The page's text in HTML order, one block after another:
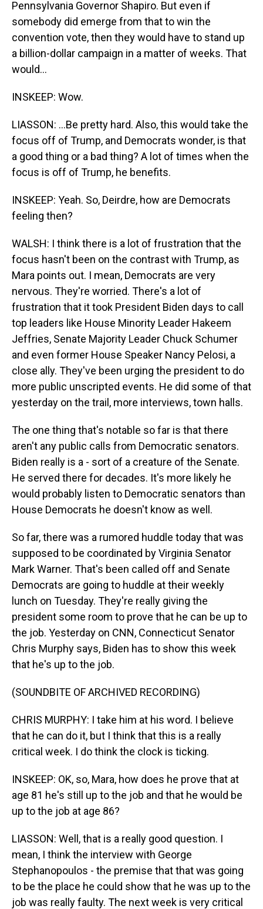
Pennsylvania Governor Shapiro. But even if
somebody did emerge from that to win the
convention vote, then they would have to stand up
a billion-dollar campaign in a matter of weeks. That
would...
INSKEEP: Wow.
LIASSON: ...Be pretty hard. Also, this would take the
focus off of Trump, and Democrats wonder, is that
a good thing or a bad thing? A lot of times when the
focus is off of Trump, he benefits.
INSKEEP: Yeah. So, Deirdre, how are Democrats
feeling then?
WALSH: I think there is a lot of frustration that the
focus hasn't been on the contrast with Trump, as
Mara points out. I mean, Democrats are very
nervous. They're worried. There's a lot of
frustration that it took President Biden days to call
top leaders like House Minority Leader Hakeem
Jeffries, Senate Majority Leader Chuck Schumer
and even former House Speaker Nancy Pelosi, a
close ally. They've been urging the president to do
more public unscripted events. He did some of that
yesterday on the trail, more interviews, town halls.
The one thing that's notable so far is that there
aren't any public calls from Democratic senators.
Biden really is a - sort of a creature of the Senate.
He served there for decades. It's more likely he
would probably listen to Democratic senators than
House Democrats he doesn't know as well.
So far, there was a rumored huddle today that was
supposed to be coordinated by Virginia Senator
Mark Warner. That's been called off and Senate
Democrats are going to huddle at their weekly
lunch on Tuesday. They're really giving the
president some room to prove that he can be up to
the job. Yesterday on CNN, Connecticut Senator
Chris Murphy says, Biden has to show this week
that he's up to the job.
(SOUNDBITE OF ARCHIVED RECORDING)
CHRIS MURPHY: I take him at his word. I believe
that he can do it, but I think that this is a really
critical week. I do think the clock is ticking.
INSKEEP: OK, so, Mara, how does he prove that at
age 81 he's still up to the job and that he would be
up to the job at age 86?
LIASSON: Well, that is a really good question. I
mean, I think the interview with George
Stephanopoulos - the premise that that was going
to be the place he could show that he was up to the
job was really faulty. The next week is very critical